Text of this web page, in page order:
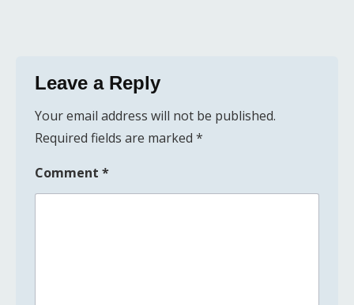
Leave a Reply
Your email address will not be published.
Required fields are marked *
Comment *